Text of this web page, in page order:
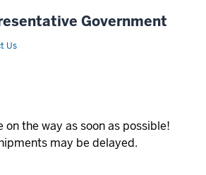
Government
Us
on the way as soon as possible!
may be delayed.